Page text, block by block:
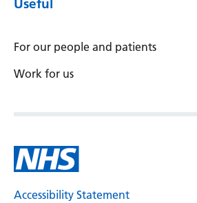
Useful
For our people and patients
Work for us
Accessibility Statement